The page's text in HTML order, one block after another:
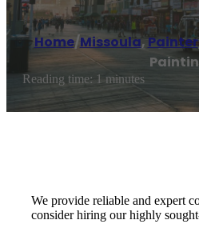
Home/Missoula,Painter
Reading time: 1 minutes
We provide reliable and expert
consider hiring our highly